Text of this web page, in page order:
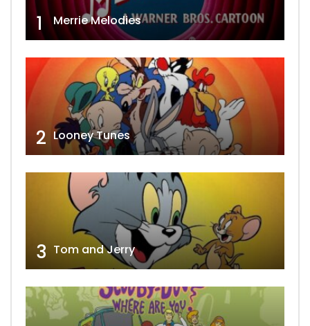
1 Merrie Melodies
2 Looney Tunes
3 Tom and Jerry